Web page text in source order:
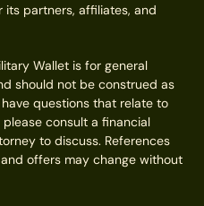
its partners, affiliates, and
Wallet is for general
should not be construed as
questions that relate to
consult a financial
to discuss. References
offers may change without